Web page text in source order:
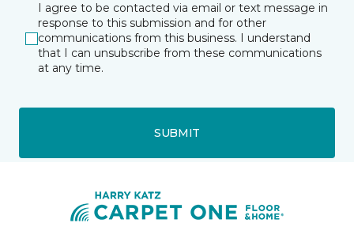
I agree to be contacted via email or text message in
response to this submission and for other
communications from this business. I understand
that I can unsubscribe from these communications
at any time.
SUBMIT